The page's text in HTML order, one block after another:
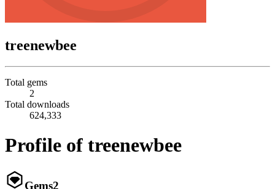
treenewbee
Total gems
2
Total downloads
624,333
Profile of treenewbee
Gems2